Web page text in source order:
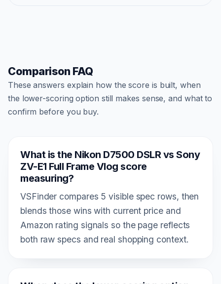
Comparison FAQ
These answers explain how the score is built, when
the lower-scoring option still makes sense, and what to
confirm before you buy.
What is the Nikon D7500 DSLR vs Sony
ZV-E1 Full Frame Vlog score
measuring?
VSFinder compares 5 visible spec rows, then
blends those wins with current price and
Amazon rating signals so the page reflects
both raw specs and real shopping context.